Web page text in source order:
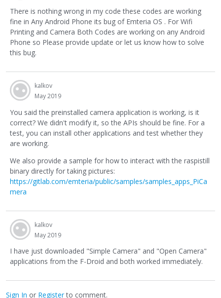
There is nothing wrong in my code these codes are working
fine in Any Android Phone its bug of Emteria OS . For Wifi
Printing and Camera Both Codes are working on any Android
Phone so Please provide update or let us know how to solve
this bug.
kalkov
May 2019
You said the preinstalled camera application is working, is it
correct? We didn't modify it, so the APIs should be fine. For a
test, you can install other applications and test whether they
are working.
We also provide a sample for how to interact with the raspistill
binary directly for taking pictures:
https://gitlab.com/emteria/public/samples/samples_apps_PiCa
mera
kalkov
May 2019
I have just downloaded "Simple Camera" and "Open Camera"
applications from the F-Droid and both worked immediately.
Sign In or Registerto comment.